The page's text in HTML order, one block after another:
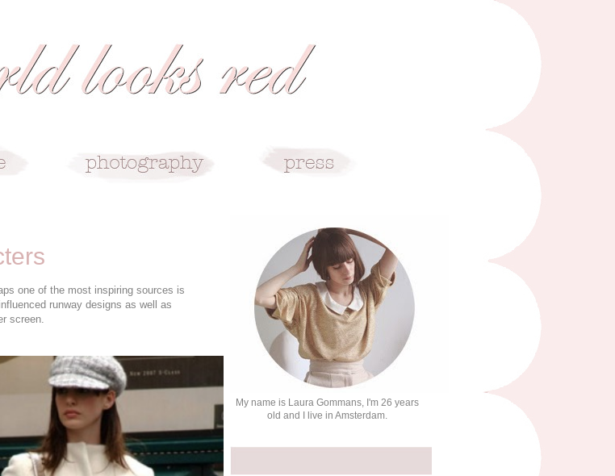
one of the most inspiring sources is
runway designs as well as
screen.
My name is Laura Gommans, I'm 26 years
old and I live in Amsterdam.